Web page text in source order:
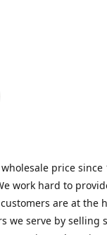
price since
work hard to
are at the
we serve by selling